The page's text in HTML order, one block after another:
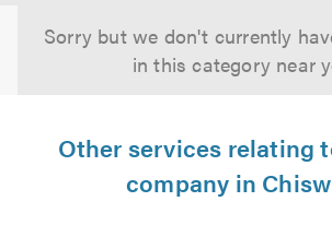
Sorry but we don't currently
in this category near
Other services relating
company in